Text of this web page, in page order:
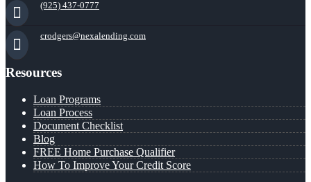
(925) 437-0777
crodgers@nexalending.com
Resources
Loan Programs
Loan Process
Document Checklist
Blog
FREE Home Purchase Qualifier
How To Improve Your Credit Score